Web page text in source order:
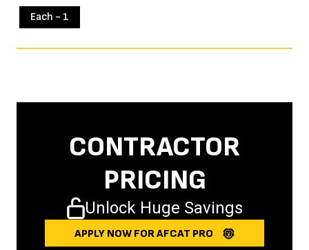
Each - 1
CONTRACTOR
PRICING
Unlock Huge Savings
APPLY NOW FOR AFCAT PRO